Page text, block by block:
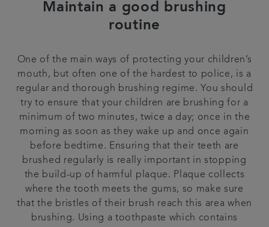
Maintain a good brushing
routine
One of the main ways of protecting your children’s
mouth, but often one of the hardest to police, is a
regular and thorough brushing regime. You should
try to ensure that your children are brushing for a
minimum of two minutes, twice a day; once in the
morning as soon as they wake up and once again
before bedtime. Ensuring that their teeth are
brushed regularly is really important in stopping
the build-up of harmful plaque. Plaque collects
where the tooth meets the gums, so make sure
that the bristles of their brush reach this area when
brushing. Using a toothpaste which contains